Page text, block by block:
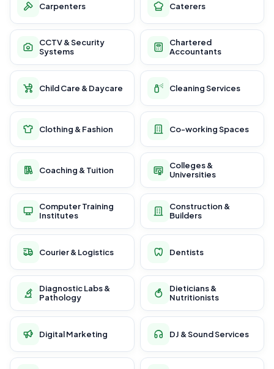
Carpenters Caterers
CCTV & Security
Systems
Chartered
Accountants
Child Care & Daycare Cleaning Services
Clothing & Fashion Co-working Spaces
Coaching & Tuition
Colleges &
Universities
Computer Training
Institutes
Construction &
Builders
Courier & Logistics Dentists
Diagnostic Labs &
Pathology
Dieticians &
Nutritionists
Digital Marketing DJ & Sound Services